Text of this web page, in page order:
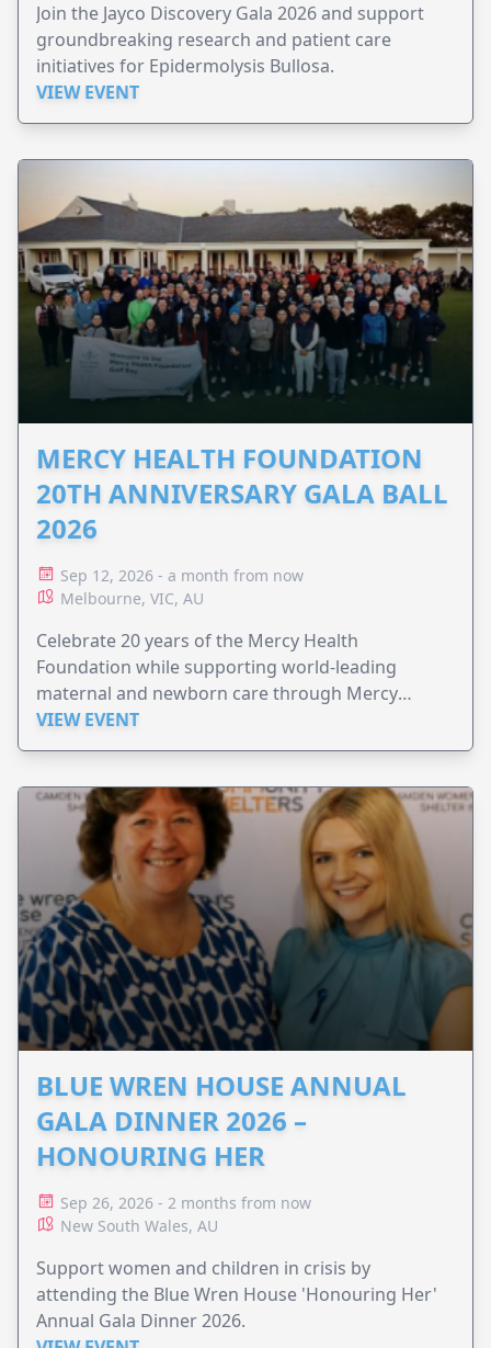
Join the Jayco Discovery Gala 2026 and support
groundbreaking research and patient care
initiatives for Epidermolysis Bullosa.
VIEW EVENT
MERCY HEALTH FOUNDATION
20TH ANNIVERSARY GALA BALL
2026
Sep 12, 2026 - a month from now
Melbourne, VIC, AU
Celebrate 20 years of the Mercy Health
Foundation while supporting world-leading
maternal and newborn care through Mercy
Perinatal.
VIEW EVENT
BLUE WREN HOUSE ANNUAL
GALA DINNER 2026 –
HONOURING HER
Sep 26, 2026 - 2 months from now
New South Wales, AU
Support women and children in crisis by
attending the Blue Wren House 'Honouring Her'
Annual Gala Dinner 2026.